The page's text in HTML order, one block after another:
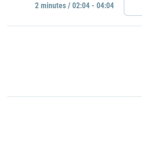
2 minutes / 02:04 - 04:04